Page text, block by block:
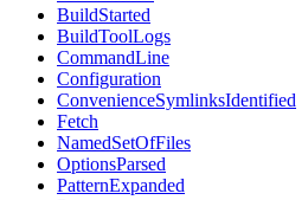
BuildStarted
BuildToolLogs
CommandLine
Configuration
ConvenienceSymlinksIdentified
Fetch
NamedSetOfFiles
OptionsParsed
PatternExpanded